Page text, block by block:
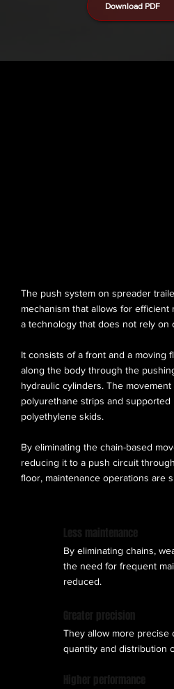
Download PDF
The push system on spreader
mechanism that allows for
a technology that does not rely on
It consists of a front and a moving
along the body through the
hydraulic cylinders. The
polyurethane strips and supported
polyethylene skids.
By eliminating the chain-based
reducing it to a push circuit
floor, maintenance operations are
Less maintenance
By eliminating chains,
the need for frequent
reduced.
Greater precision
They allow more precise
quantity and distribution
Higher performance